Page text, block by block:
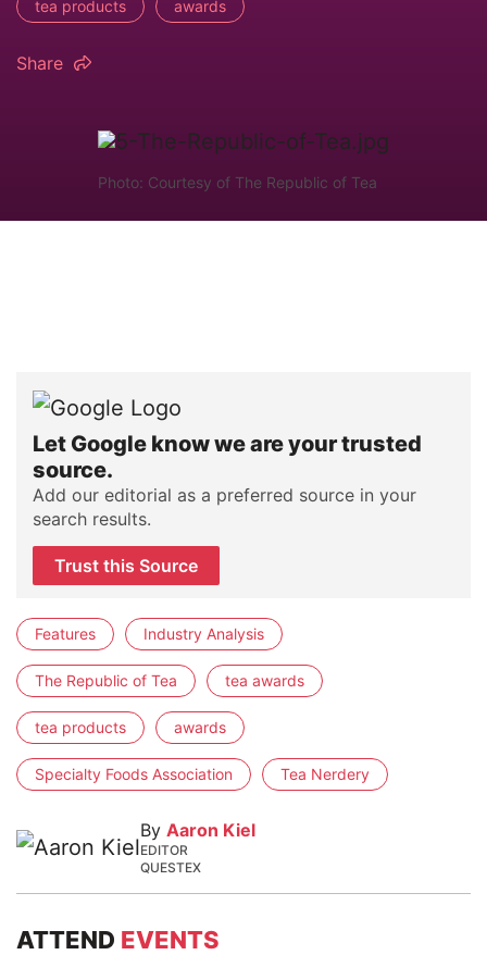
tea products awards
Share
Photo: Courtesy of The Republic of Tea
Let Google know we are your trusted
source.
Add our editorial as a preferred source in your
search results.
Trust this Source
Features Industry Analysis
The Republic of Tea tea awards
tea products awards
Specialty Foods Association Tea Nerdery
By Aaron Kiel
EDITOR
QUESTEX
ATTEND EVENTS